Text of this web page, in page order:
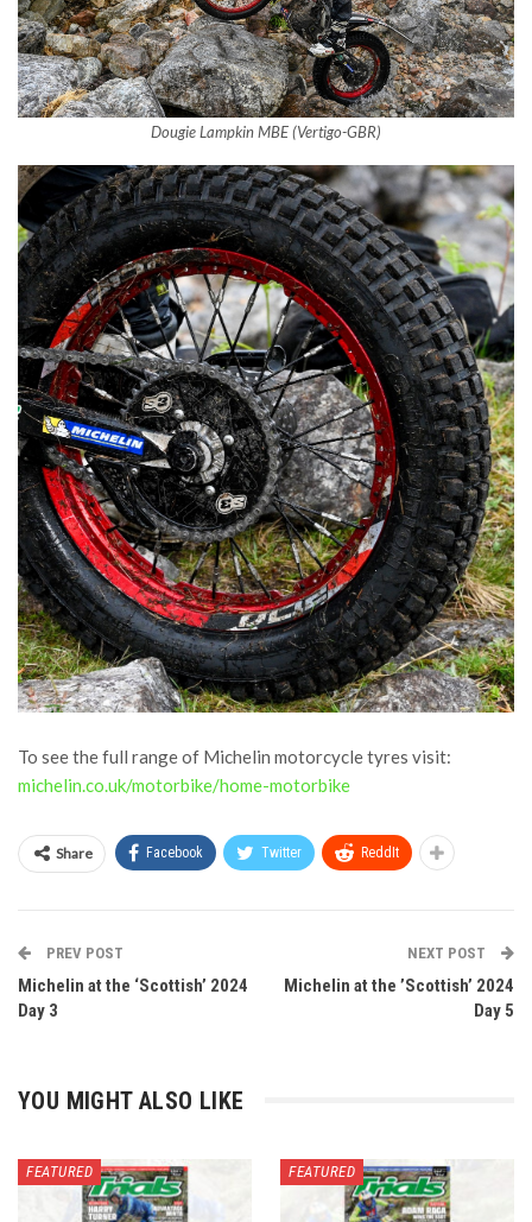
Dougie Lampkin MBE (Vertigo-GBR)
To see the full range of Michelin motorcycle tyres visit:
michelin.co.uk/motorbike/home-motorbike
Share Facebook Twitter ReddIt
PREV POST
Michelin at the ‘Scottish’ 2024
Day 3
NEXT POST
Michelin at the ’Scottish’ 2024
Day 5
YOU MIGHT ALSO LIKE
FEATURED FEATURED